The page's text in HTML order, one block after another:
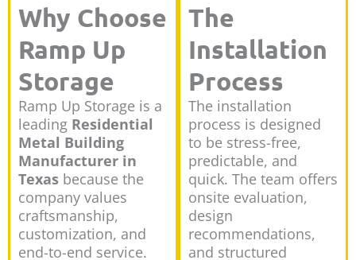
Why Choose
Ramp Up
Storage
Ramp Up Storage is a
leading Residential
Metal Building
Manufacturer in
Texas because the
company values
craftsmanship,
customization, and
end-to-end service.
The
Installation
Process
The installation
process is designed
to be stress-free,
predictable, and
quick. The team offers
onsite evaluation,
design
recommendations,
and structured